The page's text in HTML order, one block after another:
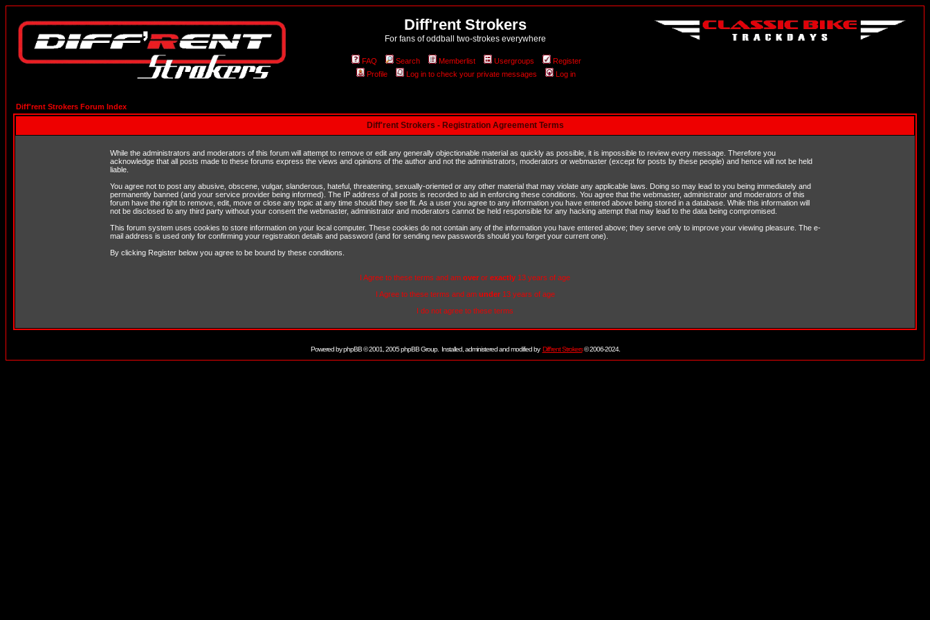
Diff'rent Strokers
For fans of oddball two-strokes everywhere
FAQ Search Memberlist Usergroups
Register
Profile
Log in to check your private messages Log in
Diff'rent Strokers Forum Index
Diff'rent Strokers - Registration Agreement Terms
While the administrators and moderators of this forum will attempt to remove or edit any generally objectionable material as quickly as possible, it is impossible to review every message. Therefore you
acknowledge that all posts made to these forums express the views and opinions of the author and not the administrators, moderators or webmaster (except for posts by these people) and hence will not be held
liable.
You agree not to post any abusive, obscene, vulgar, slanderous, hateful, threatening, sexually-oriented or any other material that may violate any applicable laws. Doing so may lead to you being immediately and
permanently banned (and your service provider being informed). The IP address of all posts is recorded to aid in enforcing these conditions. You agree that the webmaster, administrator and moderators of this
forum have the right to remove, edit, move or close any topic at any time should they see fit. As a user you agree to any information you have entered above being stored in a database. While this information will
not be disclosed to any third party without your consent the webmaster, administrator and moderators cannot be held responsible for any hacking attempt that may lead to the data being compromised.
This forum system uses cookies to store information on your local computer. These cookies do not contain any of the information you have entered above; they serve only to improve your viewing pleasure. The e-
mail address is used only for confirming your registration details and password (and for sending new passwords should you forget your current one).
By clicking Register below you agree to be bound by these conditions.
I Agree to these terms and am over or exactly 13 years of age
I Agree to these terms and am under13 years of age
I do not agree to these terms
Powered byphpBB© 2001, 2005 phpBB Group. Installed, administered and modified by Diff'rent Strokers© 2006-2024.